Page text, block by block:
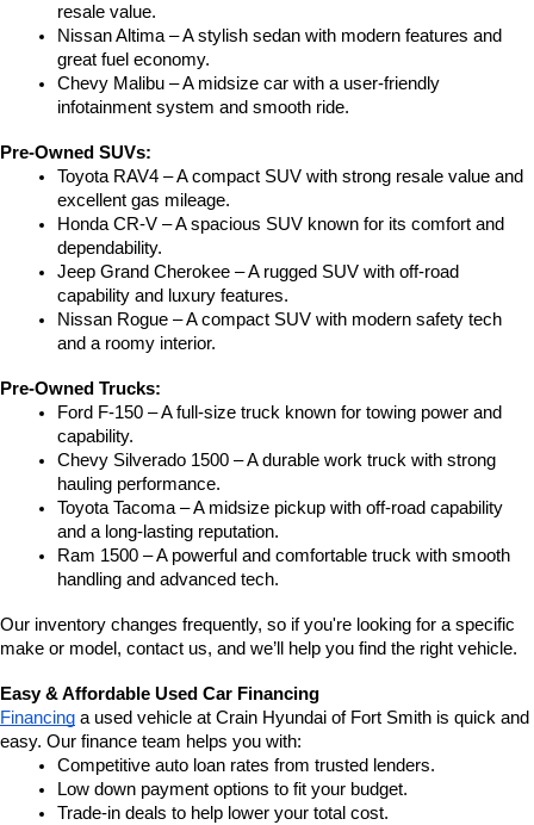
resale value.
Nissan Altima – A stylish sedan with modern features and
great fuel economy.
Chevy Malibu – A midsize car with a user-friendly
infotainment system and smooth ride.
Pre-Owned SUVs:
Toyota RAV4 – A compact SUV with strong resale value and
excellent gas mileage.
Honda CR-V – A spacious SUV known for its comfort and
dependability.
Jeep Grand Cherokee – A rugged SUV with off-road
capability and luxury features.
Nissan Rogue – A compact SUV with modern safety tech
and a roomy interior.
Pre-Owned Trucks:
Ford F-150 – A full-size truck known for towing power and
capability.
Chevy Silverado 1500 – A durable work truck with strong
hauling performance.
Toyota Tacoma – A midsize pickup with off-road capability
and a long-lasting reputation.
Ram 1500 – A powerful and comfortable truck with smooth
handling and advanced tech.
Our inventory changes frequently, so if you're looking for a specific
make or model, contact us, and we’ll help you find the right vehicle.
Easy & Affordable Used Car Financing
Financing a used vehicle at Crain Hyundai of Fort Smith is quick and
easy. Our finance team helps you with:
Competitive auto loan rates from trusted lenders.
Low down payment options to fit your budget.
Trade-in deals to help lower your total cost.